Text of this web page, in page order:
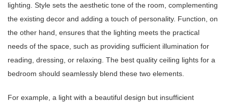
lighting. Style sets the aesthetic tone of the room, complementing
the existing decor and adding a touch of personality. Function, on
the other hand, ensures that the lighting meets the practical
needs of the space, such as providing sufficient illumination for
reading, dressing, or relaxing. The best quality ceiling lights for a
bedroom should seamlessly blend these two elements.
For example, a light with a beautiful design but insufficient